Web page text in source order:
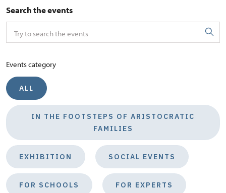
Search the events
Events category
ALL
IN THE FOOTSTEPS OF ARISTOCRATIC
FAMILIES
EXHIBITION SOCIAL EVENTS
FOR SCHOOLS FOR EXPERTS